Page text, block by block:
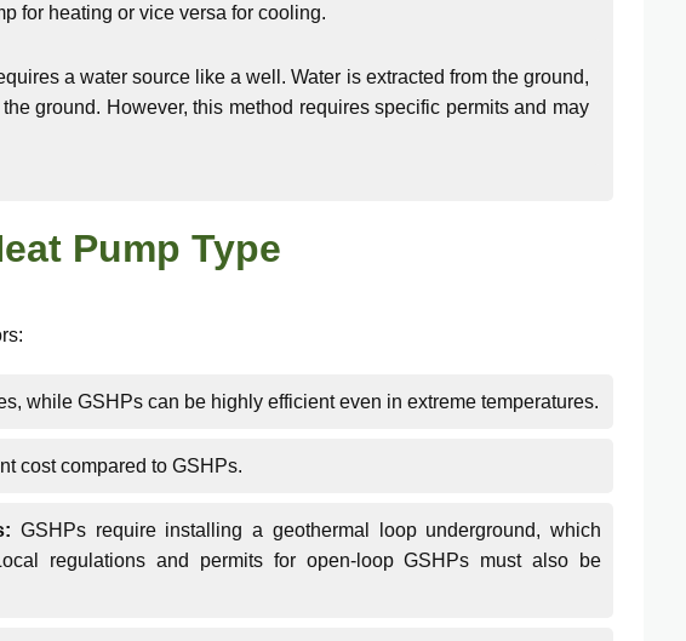
for heating or vice versa for cooling.
a water source like a well. Water is extracted from the ground,
ground. However, this method requires specific permits and may
Pump Type
while GSHPs can be highly efficient even in extreme temperatures.
cost compared to GSHPs.
GSHPs require installing a geothermal loop underground, which
regulations and permits for open-loop GSHPs must also be